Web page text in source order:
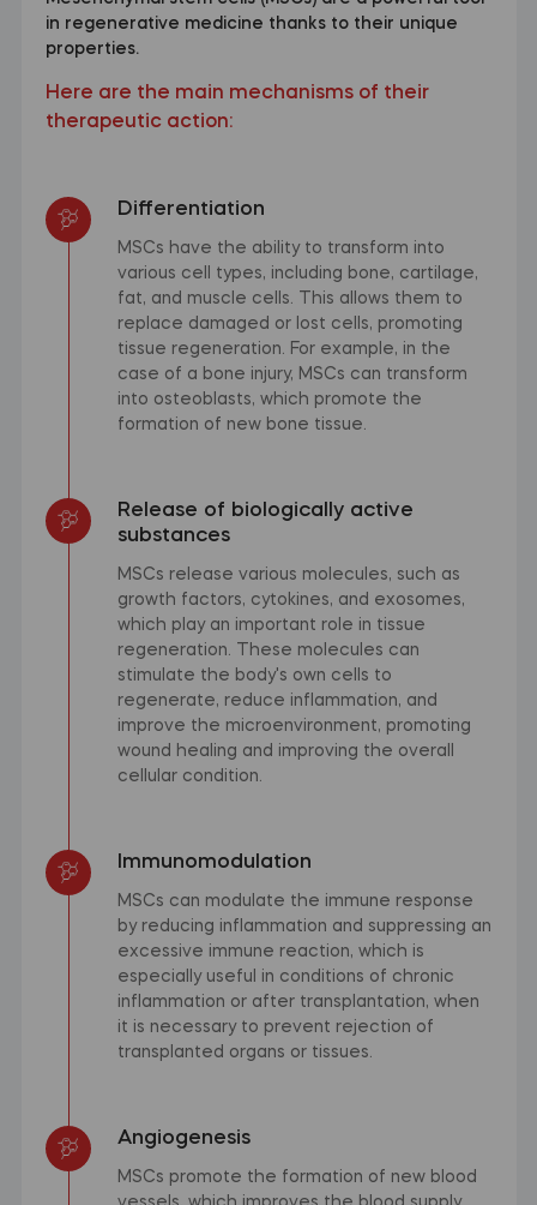
in regenerative medicine thanks to their unique
properties.
Here are the main mechanisms of their
therapeutic action:
Differentiation
MSCs have the ability to transform into
various cell types, including bone, cartilage,
fat, and muscle cells. This allows them to
replace damaged or lost cells, promoting
tissue regeneration. For example, in the
case of a bone injury, MSCs can transform
into osteoblasts, which promote the
formation of new bone tissue.
Release of biologically active
substances
MSCs release various molecules, such as
growth factors, cytokines, and exosomes,
which play an important role in tissue
regeneration. These molecules can
stimulate the body's own cells to
regenerate, reduce inflammation, and
improve the microenvironment, promoting
wound healing and improving the overall
cellular condition.
Immunomodulation
MSCs can modulate the immune response
by reducing inflammation and suppressing an
excessive immune reaction, which is
especially useful in conditions of chronic
inflammation or after transplantation, when
it is necessary to prevent rejection of
transplanted organs or tissues.
Angiogenesis
MSCs promote the formation of new blood